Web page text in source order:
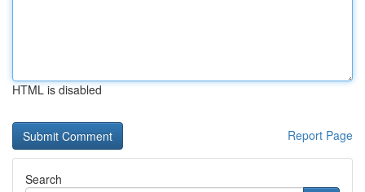
HTML is disabled
Report Page
Search